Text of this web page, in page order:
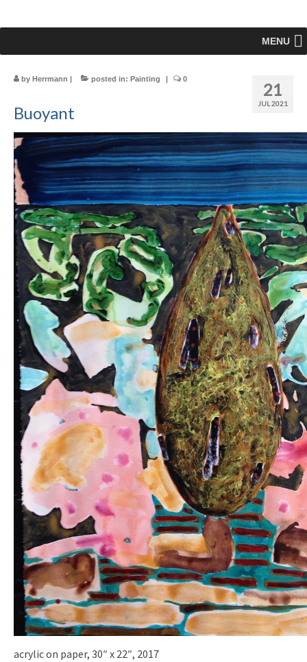
MENU
21
JUL 2021
by Herrmann | posted in: Painting | 0
Buoyant
acrylic on paper, 30″ x 22″, 2017